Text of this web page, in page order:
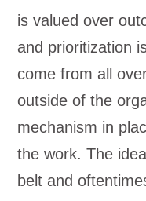
is valued over
and prioritization
come from all
outside of the
mechanism in
the work. The
belt and